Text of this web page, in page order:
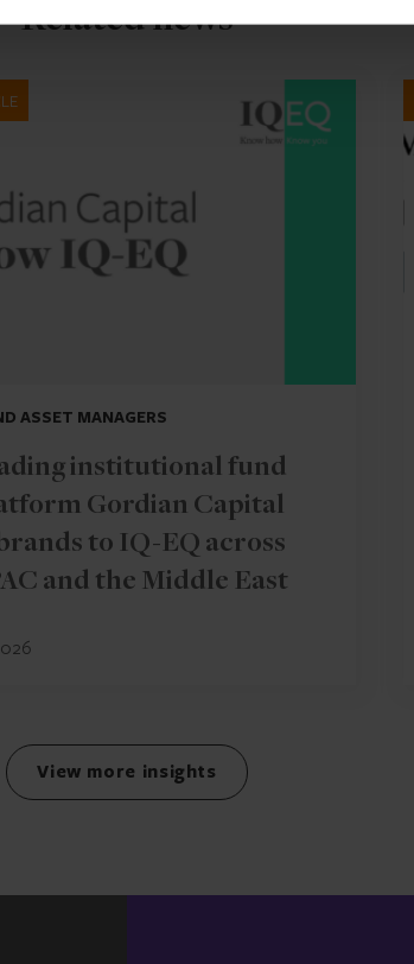
Related news
ASSET MANAGERS
institutional fund
Gordian Capital
to IQ-EQ across
and the Middle East
View more insights